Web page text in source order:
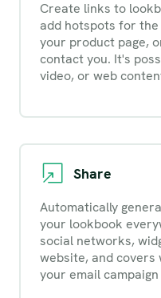
Create links to
add hotspots for
your product page,
contact you. It's
video, or web
Share
Automatically
your lookbook
social networks,
website, and
your email